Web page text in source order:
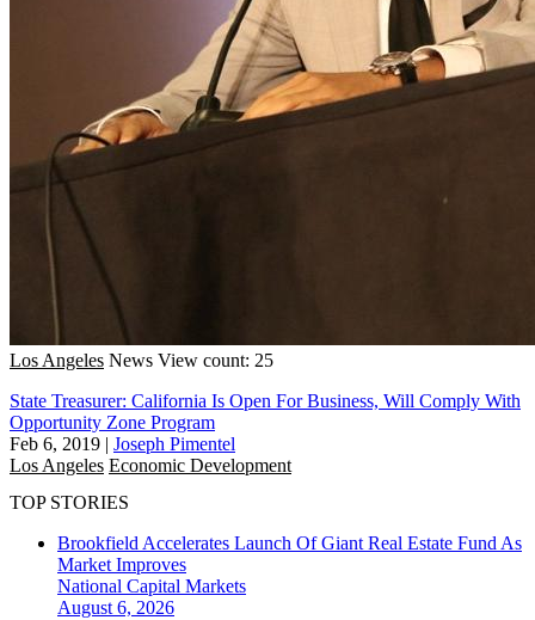
Los Angeles News View count: 25
State Treasurer: California Is Open For Business, Will Comply With
Opportunity Zone Program
Feb 6, 2019 | Joseph Pimentel
Los Angeles Economic Development
TOP STORIES
Brookfield Accelerates Launch Of Giant Real Estate Fund As
Market Improves
National Capital Markets
August 6, 2026